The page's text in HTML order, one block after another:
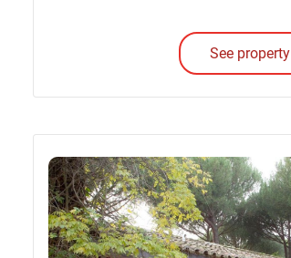
See property